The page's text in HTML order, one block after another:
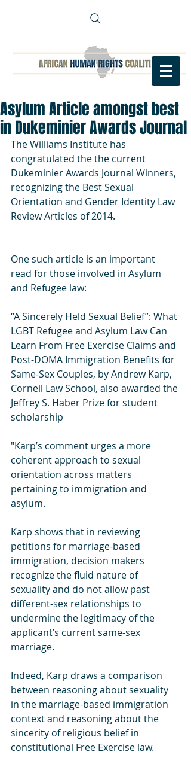
Asylum Article amongst best
in Dukeminier Awards Journal
The Williams Institute has
congratulated the the current
Dukeminier Awards Journal Winners,
recognizing the Best Sexual
Orientation and Gender Identity Law
Review Articles of 2014.
One such article is an important
read for those involved in Asylum
and Refugee law:
“A Sincerely Held Sexual Belief”: What
LGBT Refugee and Asylum Law Can
Learn From Free Exercise Claims and
Post-DOMA Immigration Benefits for
Same-Sex Couples, by Andrew Karp,
Cornell Law School, also awarded the
Jeffrey S. Haber Prize for student
scholarship
"Karp’s comment urges a more
coherent approach to sexual
orientation across matters
pertaining to immigration and
asylum.
Karp shows that in reviewing
petitions for marriage-based
immigration, decision makers
recognize the fluid nature of
sexuality and do not allow past
different-sex relationships to
undermine the legitimacy of the
applicant’s current same-sex
marriage.
Indeed, Karp draws a comparison
between reasoning about sexuality
in the marriage-based immigration
context and reasoning about the
sincerity of religious belief in
constitutional Free Exercise law.